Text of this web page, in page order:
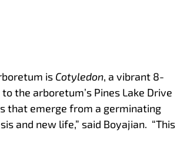
is Cotyledon, a vibrant 8-
the arboretum’s Pines Lake Drive
that emerge from a germinating
and new life,” said Boyajian. “This